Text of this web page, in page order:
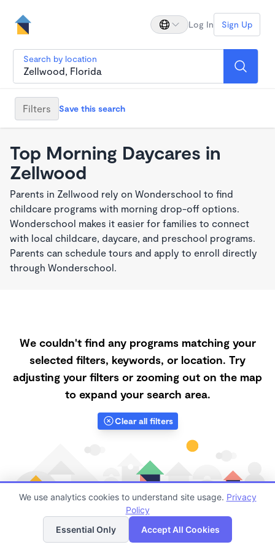
Log In Sign Up
Search by location
Filters Save this search
Top Morning Daycares in
Zellwood
Parents in Zellwood rely on Wonderschool to find
childcare programs with morning drop-off options.
Wonderschool makes it easier for families to connect
with local childcare, daycare, and preschool programs.
Parents can schedule tours and apply to enroll directly
through Wonderschool.
We couldn't find any programs matching your
selected filters, keywords, or location. Try
adjusting your filters or zooming out on the map
to expand your search area.
Clear all filters
Finding quality Top Morning Daycares in Zellwood has
List Map
We use analytics cookies to understand site usage. Privacy
Policy
Essential Only
Accept All Cookies